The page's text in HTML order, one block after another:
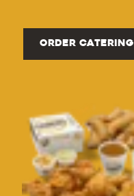
ORDER CATERING